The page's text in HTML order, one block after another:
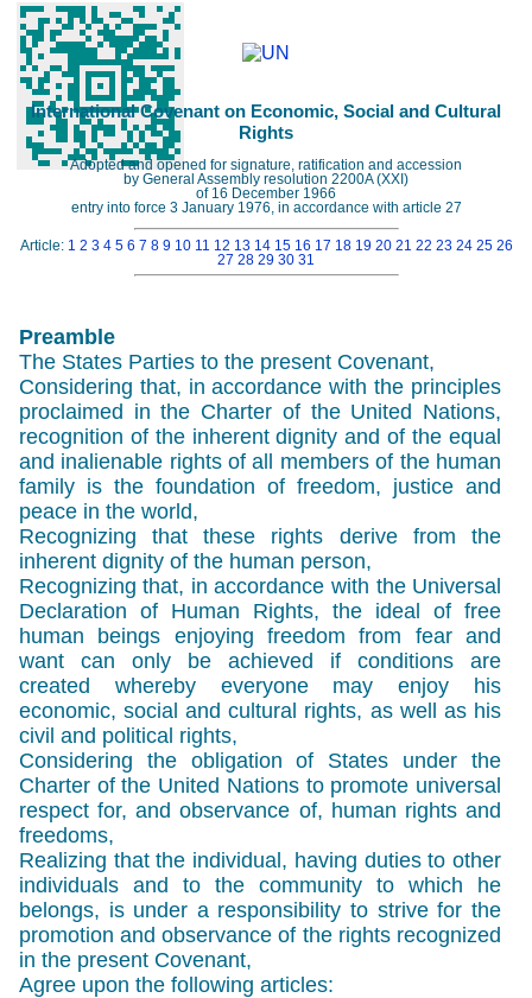
International Covenant on Economic, Social and Cultural
Rights
Adopted and opened for signature, ratification and accession
by General Assembly resolution 2200A (XXI)
of 16 December 1966
entry into force 3 January 1976, in accordance with article 27
Article: 1 2 3 4 5 6 7 8 9 10 11 12 13 14 15 16 17 18 19 20 21 22 23 24 25 26
27 28 29 30 31
Preamble
The States Parties to the present Covenant,
Considering that, in accordance with the principles
proclaimed in the Charter of the United Nations,
recognition of the inherent dignity and of the equal
and inalienable rights of all members of the human
family is the foundation of freedom, justice and
peace in the world,
Recognizing that these rights derive from the
inherent dignity of the human person,
Recognizing that, in accordance with the Universal
Declaration of Human Rights, the ideal of free
human beings enjoying freedom from fear and
want can only be achieved if conditions are
created whereby everyone may enjoy his
economic, social and cultural rights, as well as his
civil and political rights,
Considering the obligation of States under the
Charter of the United Nations to promote universal
respect for, and observance of, human rights and
freedoms,
Realizing that the individual, having duties to other
individuals and to the community to which he
belongs, is under a responsibility to strive for the
promotion and observance of the rights recognized
in the present Covenant,
Agree upon the following articles: